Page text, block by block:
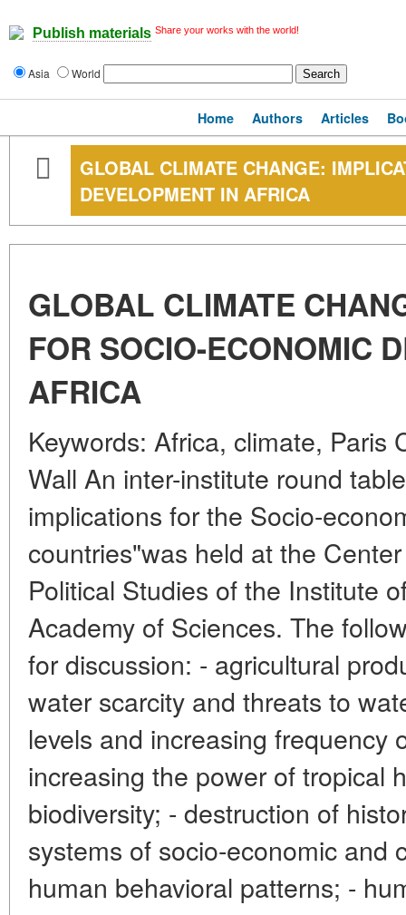
Publish materials Share your works with the world!
Asia World
Home Authors Articles
GLOBAL CLIMATE CHANGE:
DEVELOPMENT IN AFRICA
GLOBAL CLIMATE
FOR SOCIO-ECONOMIC
AFRICA
Keywords: Africa, climate, Paris
Wall An inter-institute round
implications for the Socio-
countries"was held at the
Political Studies of the Institute
Academy of Sciences. The
for discussion: - agricultural
water scarcity and threats to
levels and increasing frequency
increasing the power of tropical
biodiversity; - destruction of
systems of socio-economic and
human behavioral patterns; -